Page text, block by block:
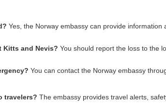
Yes, the Norway embassy can provide
Kitts and Nevis? You should report the loss to the
You can contact the Norway embassy
travelers? The embassy provides travel alerts,